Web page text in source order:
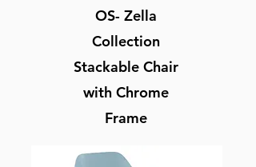
OS- Zella
Collection
Stackable Chair
with Chrome
Frame